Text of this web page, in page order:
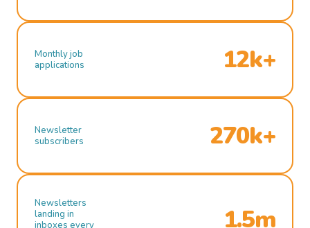
Monthly job
applications
12k+
Newsletter
subscribers
270k+
Newsletters
landing in
inboxes every
1.5m